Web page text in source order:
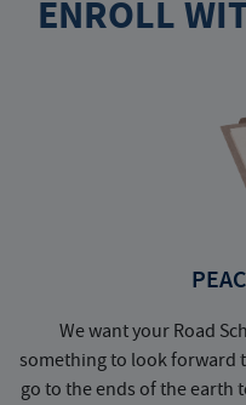
ENROLL
We want your Road
something to look forward
go to the ends of the earth